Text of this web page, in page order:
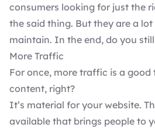
consumers looking for just the
the said thing. But they are a
maintain. In the end, do you
More Traffic
For once, more traffic is a good
content, right?
It’s material for your website.
available that brings people to